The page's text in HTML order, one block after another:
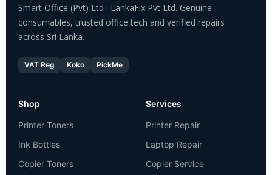
Smart Office (Pvt) Ltd · LankaFix Pvt Ltd. Genuine
consumables, trusted office tech and verified repairs
across Sri Lanka.
VAT Reg Koko PickMe
Shop
Printer Toners
Ink Bottles
Copier Toners
Services
Printer Repair
Laptop Repair
Copier Service